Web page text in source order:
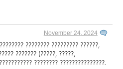
November 24, 2024
???????? ????????? ??????,
??????? (?????, ?????,
???????? ???????????????.